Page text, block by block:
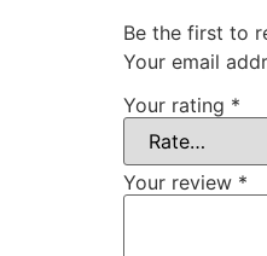
Be the first to
Your email
Your rating *
Your review *